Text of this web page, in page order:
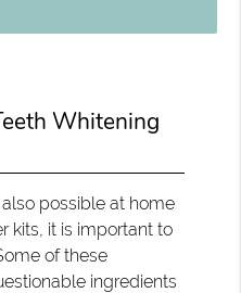
Whitening
possible at home
kits, it is important to
of these
ingredients